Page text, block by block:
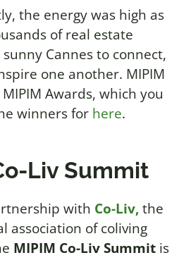
the energy was high as
of real estate
Cannes to connect,
one another. MIPIM
Awards, which you
winners for here.
Liv Summit
with Co-Liv,the
association of coliving
MIPIM Co-Liv Summitis